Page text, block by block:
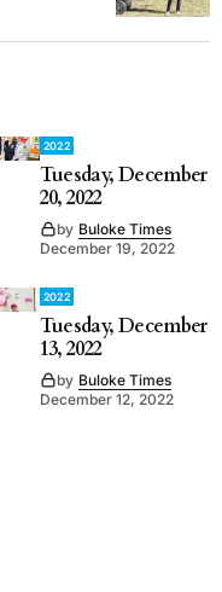
2022
Tuesday, December
20, 2022
by Buloke Times
December 19, 2022
2022
Tuesday, December
13, 2022
by Buloke Times
December 12, 2022